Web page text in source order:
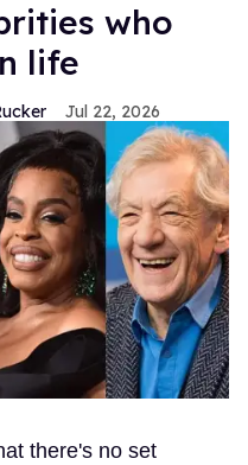
who
life
Jul 22, 2026
there's no set